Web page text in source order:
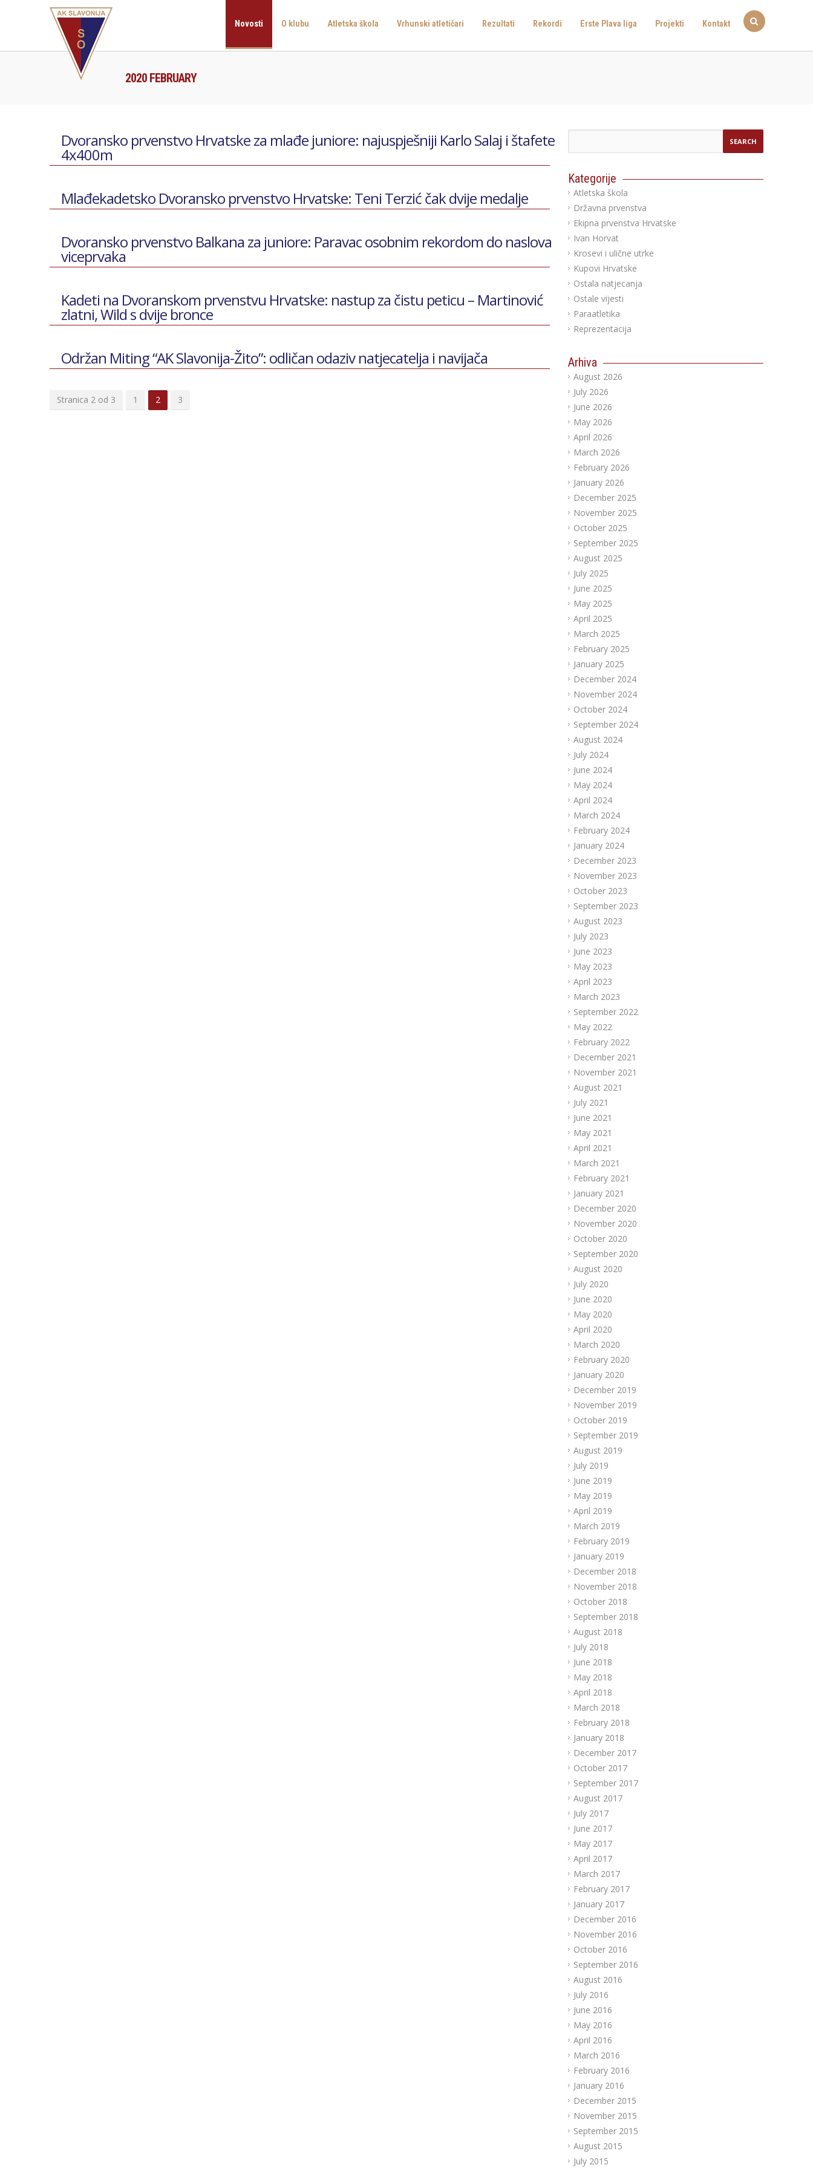
Novosti O klubu Atletska škola Vrhunski atletičari Rezultati Rekordi Erste Plava liga Projekti Kontakt
2020 FEBRUARY
Dvoransko prvenstvo Hrvatske za mlađe juniore: najuspješniji Karlo Salaj i štafete
4x400m
Mlađekadetsko Dvoransko prvenstvo Hrvatske: Teni Terzić čak dvije medalje
Dvoransko prvenstvo Balkana za juniore: Paravac osobnim rekordom do naslova
viceprvaka
Kadeti na Dvoranskom prvenstvu Hrvatske: nastup za čistu peticu – Martinović
zlatni, Wild s dvije bronce
Održan Miting “AK Slavonija-Žito”: odličan odaziv natjecatelja i navijača
Stranica 2 od 3 1 2 3
Kategorije
Atletska škola
Državna prvenstva
Ekipna prvenstva Hrvatske
Ivan Horvat
Krosevi i ulične utrke
Kupovi Hrvatske
Ostala natjecanja
Ostale vijesti
Paraatletika
Reprezentacija
Arhiva
August 2026
July 2026
June 2026
May 2026
April 2026
March 2026
February 2026
January 2026
December 2025
November 2025
October 2025
September 2025
August 2025
July 2025
June 2025
May 2025
April 2025
March 2025
February 2025
January 2025
December 2024
November 2024
October 2024
September 2024
August 2024
July 2024
June 2024
May 2024
April 2024
March 2024
February 2024
January 2024
December 2023
November 2023
October 2023
September 2023
August 2023
July 2023
June 2023
May 2023
April 2023
March 2023
September 2022
May 2022
February 2022
December 2021
November 2021
August 2021
July 2021
June 2021
May 2021
April 2021
March 2021
February 2021
January 2021
December 2020
November 2020
October 2020
September 2020
August 2020
July 2020
June 2020
May 2020
April 2020
March 2020
February 2020
January 2020
December 2019
November 2019
October 2019
September 2019
August 2019
July 2019
June 2019
May 2019
April 2019
March 2019
February 2019
January 2019
December 2018
November 2018
October 2018
September 2018
August 2018
July 2018
June 2018
May 2018
April 2018
March 2018
February 2018
January 2018
December 2017
October 2017
September 2017
August 2017
July 2017
June 2017
May 2017
April 2017
March 2017
February 2017
January 2017
December 2016
November 2016
October 2016
September 2016
August 2016
July 2016
June 2016
May 2016
April 2016
March 2016
February 2016
January 2016
December 2015
November 2015
September 2015
August 2015
July 2015